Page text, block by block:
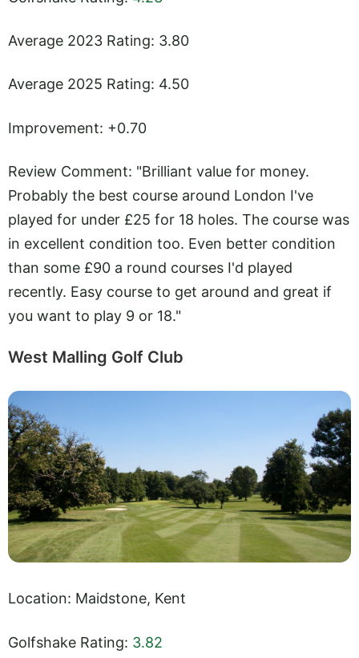
Average 2023 Rating: 3.80
Average 2025 Rating: 4.50
Improvement: +0.70
Review Comment: "Brilliant value for money.
Probably the best course around London I've
played for under £25 for 18 holes. The course was
in excellent condition too. Even better condition
than some £90 a round courses I'd played
recently. Easy course to get around and great if
you want to play 9 or 18."
West Malling Golf Club
Location: Maidstone, Kent
Golfshake Rating: 3.82